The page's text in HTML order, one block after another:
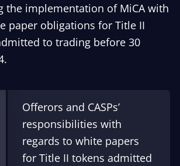
the implementation of MiCA with
paper obligations for Title II
to trading before 30
Offerors and CASPs’
responsibilities with
regards to white papers
for Title II tokens admitted